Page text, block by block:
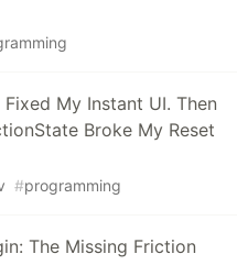
My Instant UI. Then
Broke My Reset
#programming
The Missing Friction